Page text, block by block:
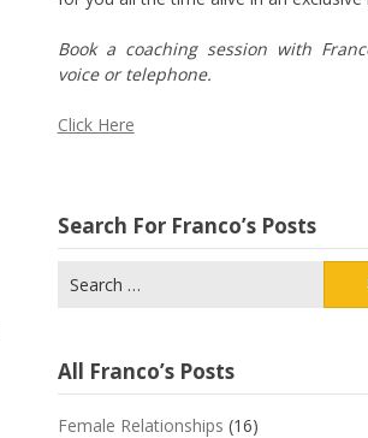
Book a coaching session with
voice or telephone.
Click Here
Search For Franco’s Posts
for:
All Franco’s Posts
Female Relationships (16)